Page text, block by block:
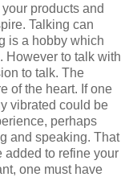
products and
Talking can
is a hobby which
However to talk with
to talk. The
of the heart. If one
vibrated could be
perhaps
and speaking. That
added to refine your
one must have